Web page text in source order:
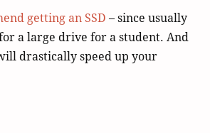
getting an SSD – since usually
a large drive for a student. And
drastically speed up your